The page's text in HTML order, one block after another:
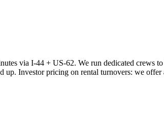
via I-44 + US-62. We run dedicated crews
up. Investor pricing on rental turnovers: we